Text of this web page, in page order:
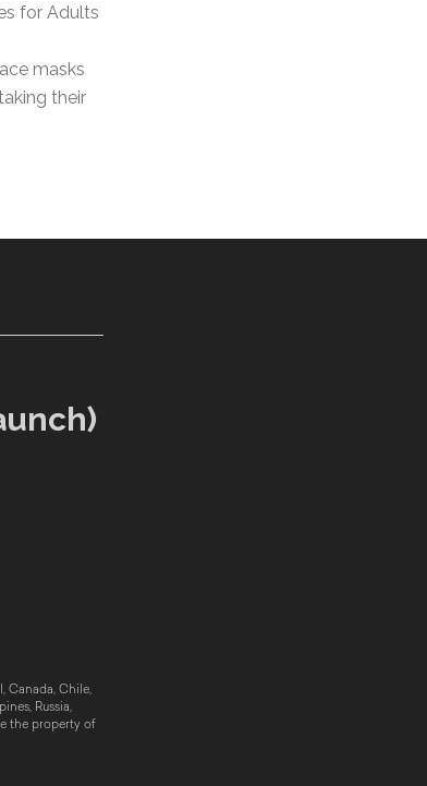
for Adults
masks
their
Canada, Chile,
Russia,
the property of